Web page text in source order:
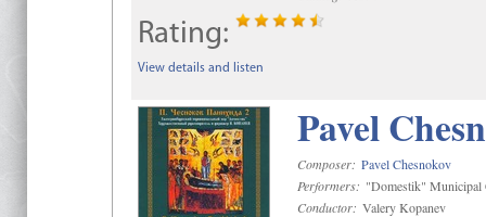
Rating:
View details and listen
Pavel
Composer: Pavel Chesnokov
Performers: "Domestik" Municipal
Conductor: Valery Kopanev